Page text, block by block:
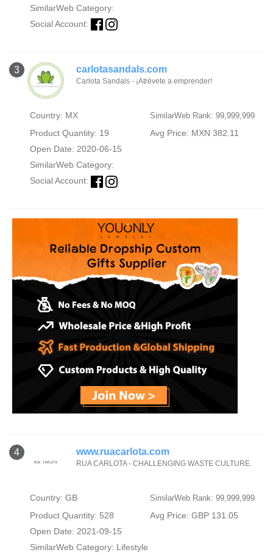
SimilarWeb Category:
Social Account:
3 carlotasandals.com
Carlota Sandals - ¡Atrévete a emprender!
Country: MX SimilarWeb Rank: 99,999,999
Product Quantity: 19
Avg Price: MXN 382.11
Open Date: 2020-06-15
SimilarWeb Category:
Social Account:
4 www.ruacarlota.com
RUA CARLOTA - CHALLENGING WASTE CULTURE.
Country: GB SimilarWeb Rank: 99,999,999
Product Quantity: 528
Avg Price: GBP 131.05
Open Date: 2021-09-15
SimilarWeb Category: Lifestyle